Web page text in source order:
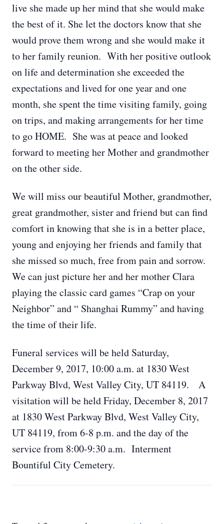
live she made up her mind that she would make
the best of it. She let the doctors know that she
would prove them wrong and she would make it
to her family reunion. With her positive outlook
on life and determination she exceeded the
expectations and lived for one year and one
month, she spent the time visiting family, going
on trips, and making arrangements for her time
to go HOME. She was at peace and looked
forward to meeting her Mother and grandmother
on the other side.
We will miss our beautiful Mother, grandmother,
great grandmother, sister and friend but can find
comfort in knowing that she is in a better place,
young and enjoying her friends and family that
she missed so much, free from pain and sorrow.
We can just picture her and her mother Clara
playing the classic card games “Crap on your
Neighbor” and “ Shanghai Rummy” and having
the time of their life.
Funeral services will be held Saturday,
December 9, 2017, 10:00 a.m. at 1830 West
Parkway Blvd, West Valley City, UT 84119. A
visitation will be held Friday, December 8, 2017
at 1830 West Parkway Blvd, West Valley City,
UT 84119, from 6-8 p.m. and the day of the
service from 8:00-9:30 a.m. Interment
Bountiful City Cemetery.